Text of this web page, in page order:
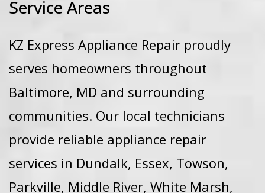
Service Areas
KZ Express Appliance Repair proudly
serves homeowners throughout
Baltimore, MD and surrounding
communities. Our local technicians
provide reliable appliance repair
services in Dundalk, Essex, Towson,
Parkville, Middle River, White Marsh,